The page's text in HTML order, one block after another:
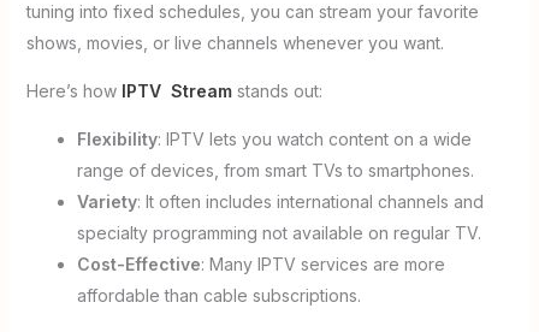
tuning into fixed schedules, you can stream your favorite
shows, movies, or live channels whenever you want.
Here’s how IPTV Streamstands out:
Flexibility: IPTV lets you watch content on a wide
range of devices, from smart TVs to smartphones.
Variety: It often includes international channels and
specialty programming not available on regular TV.
Cost-Effective: Many IPTV services are more
affordable than cable subscriptions.